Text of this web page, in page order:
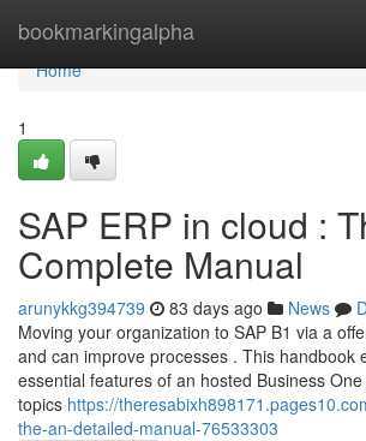
bookmarkingalpha
Home
Home
1
SAP ERP in cloud :
Complete Manual
arunykkg394739 83 days ago News
Moving your organization to SAP B1 via a
and can improve processes . This handbook
essential features of an hosted Business
topics https://
the-an-detailed-manual-76533303